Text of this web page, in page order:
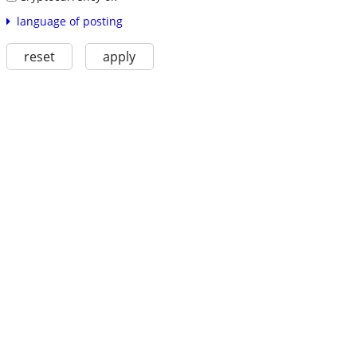
language of posting
reset apply